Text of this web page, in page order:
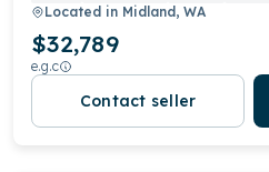
Located in Midland, WA
$32,789
e.g.c
Contact seller